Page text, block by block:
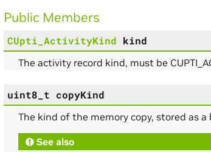
Public Members
CUpti_ActivityKind kind
The activity record kind, must be
uint8_t copyKind
The kind of the memory copy, stored as a
See also